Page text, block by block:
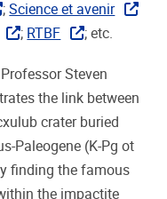
;Science et avenir
; RTBF ; etc.
Steven
the link between
crater buried
Paleogene (K-Pg ot
finding the famous
the impactite